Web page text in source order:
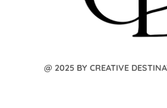
@ 2025 BY CREATIVE